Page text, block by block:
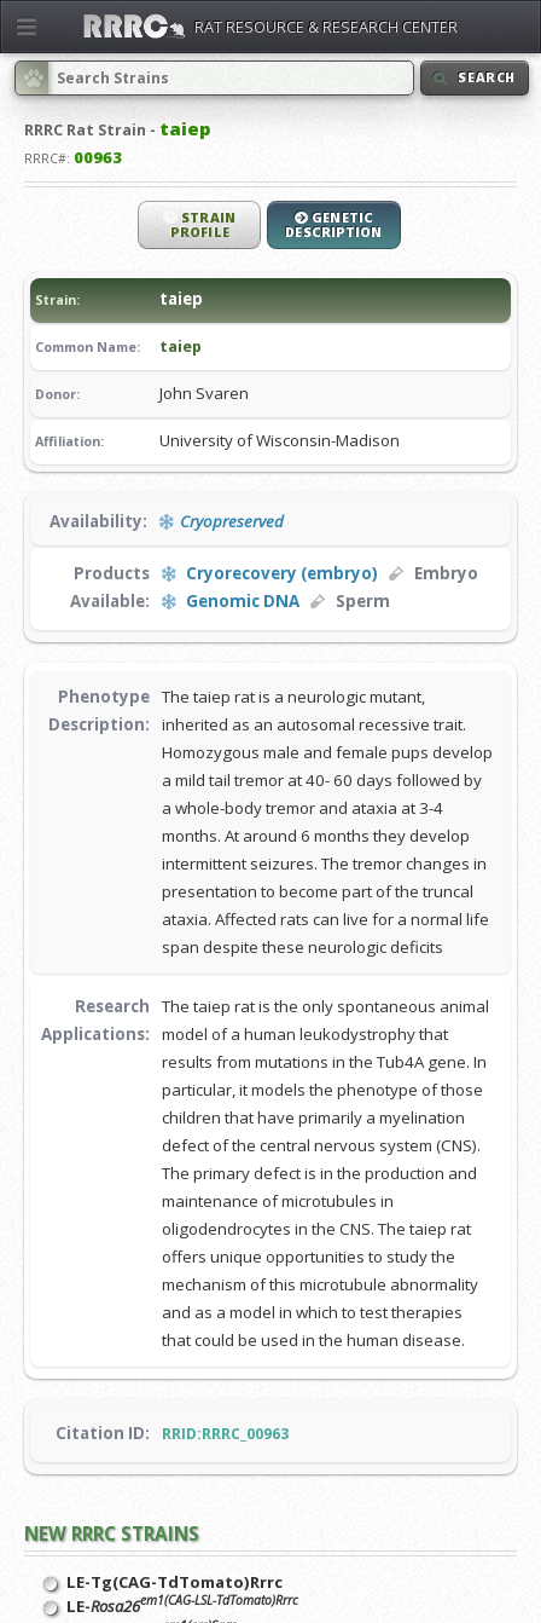
SEARCH
NEW RRRC STRAINS
LE-Tg(CAG-TdTomato)Rrrc
LE-Rosa26em1(CAG-LSL-TdTomato)Rrrc
RRRC Rat Strain - taiep
RRRC#: 00963
STRAIN
PROFILE
GENETIC
DESCRIPTION
Strain: taiep
Common Name: taiep
Donor: John Svaren
Affiliation: University of Wisconsin-Madison
Availability: Cryopreserved
Products
Available:
Cryorecovery (embryo)
Embryo
Genomic DNA
Sperm
Phenotype
Description:
The taiep rat is a neurologic mutant,
inherited as an autosomal recessive trait.
Homozygous male and female pups develop
a mild tail tremor at 40- 60 days followed by
a whole-body tremor and ataxia at 3-4
months. At around 6 months they develop
intermittent seizures. The tremor changes in
presentation to become part of the truncal
ataxia. Affected rats can live for a normal life
span despite these neurologic deficits
Research
Applications:
The taiep rat is the only spontaneous animal
model of a human leukodystrophy that
results from mutations in the Tub4A gene. In
particular, it models the phenotype of those
children that have primarily a myelination
defect of the central nervous system (CNS).
The primary defect is in the production and
maintenance of microtubules in
oligodendrocytes in the CNS. The taiep rat
offers unique opportunities to study the
mechanism of this microtubule abnormality
and as a model in which to test therapies
that could be used in the human disease.
Citation ID: RRID:RRRC_00963
RAT RESOURCE & RESEARCH CENTER